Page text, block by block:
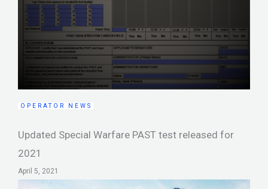
OPERATOR NEWS
Updated Special Warfare PAST test released for
2021
April 5, 2021